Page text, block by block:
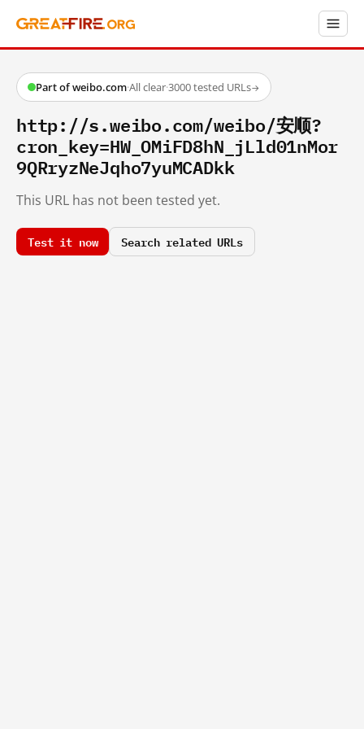
Part of weibo.com·All clear·3000 tested URLs→
http://s.weibo.com/weibo/安顺?
cron_key=HW_OMiFD8hN_jLld01nMor
9QRryzNeJqho7yuMCADkk
This URL has not been tested yet.
Test it now Search related URLs